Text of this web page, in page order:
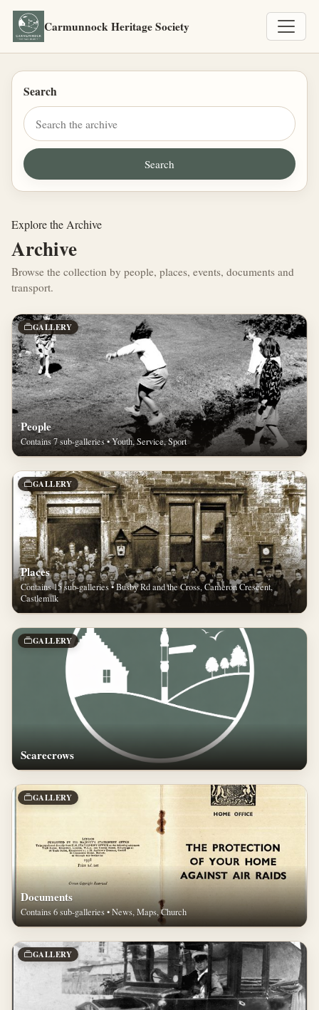
Carmunnock Heritage Society
Search
Explore the Archive
Archive
Browse the collection by people, places, events, documents and
transport.
GALLERY
People
Contains 7 sub-galleries • Youth, Service, Sport
GALLERY
Places
Contains 15 sub-galleries • Busby Rd and the Cross, Cameron Crescent,
Castlemilk
GALLERY
Scarecrows
GALLERY
Documents
Contains 6 sub-galleries • News, Maps, Church
GALLERY